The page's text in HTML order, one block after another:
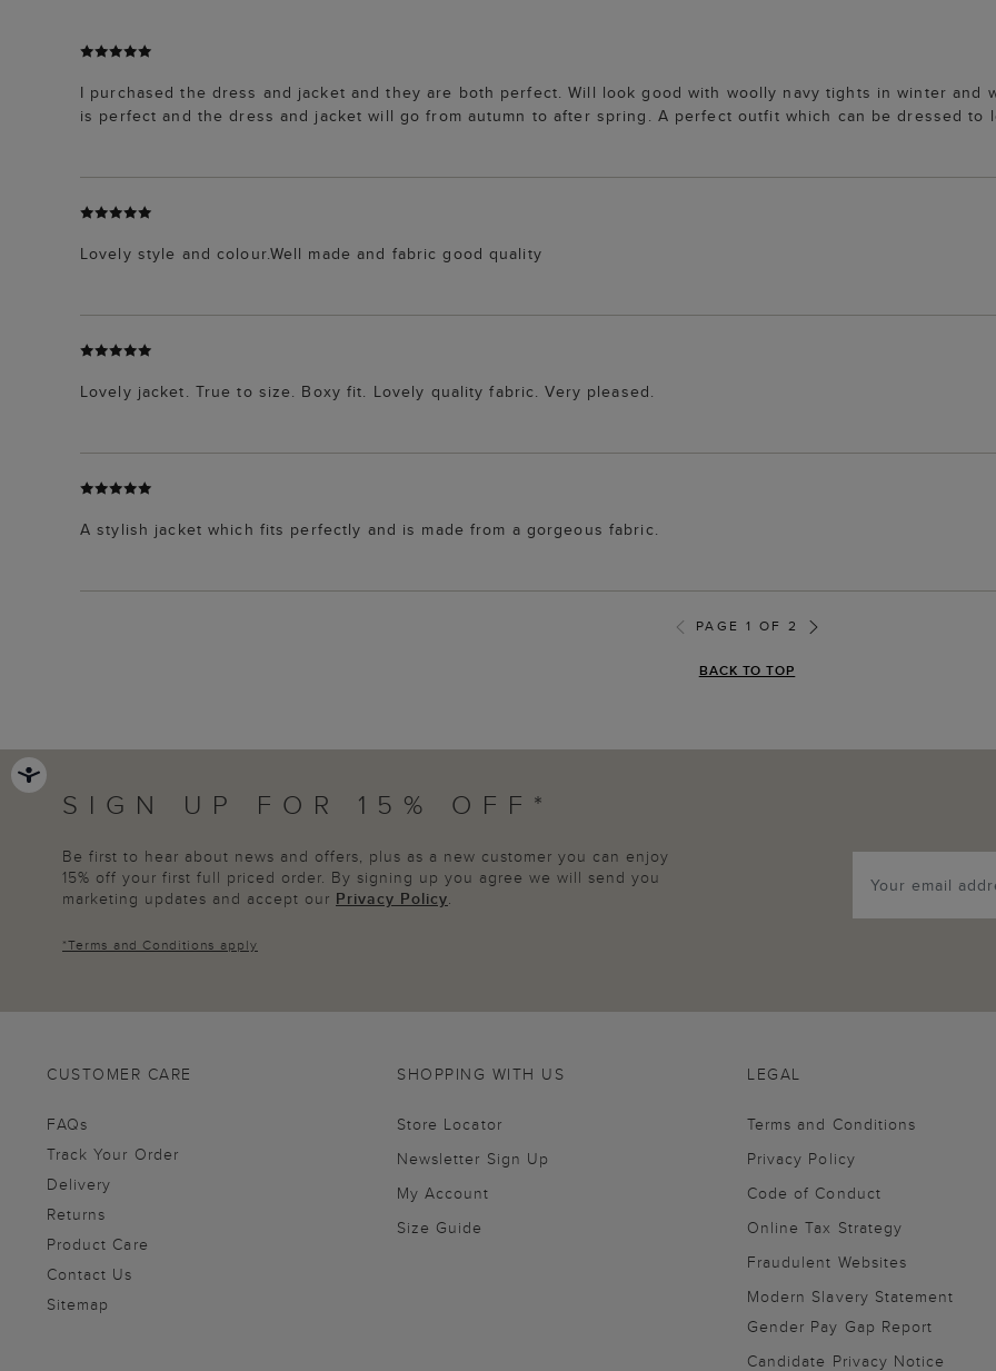
I purchased the dress and jacket and they are both perfect. Will look good with woolly navy tights in winter and
is perfect and the dress and jacket will go from autumn to after spring. A perfect outfit which can be dressed to
Lovely style and colour.Well made and fabric good quality
Lovely jacket. True to size. Boxy fit. Lovely quality fabric. Very pleased.
A stylish jacket which fits perfectly and is made from a gorgeous fabric.
PAGE 1 OF 2
BACK TO TOP
SIGN UP FOR 15% OFF*
Be first to hear about news and offers, plus as a new customer you can enjoy
15% off your first full priced order. By signing up you agree we will send you
marketing updates and accept our Privacy Policy.
*Terms and Conditions apply
CUSTOMER CARE
FAQs
Track Your Order
Delivery
Returns
Product Care
Contact Us
Sitemap
SHOPPING WITH US
Store Locator
Newsletter Sign Up
My Account
Size Guide
LEGAL
Terms and Conditions
Privacy Policy
Code of Conduct
Online Tax Strategy
Fraudulent Websites
Modern Slavery Statement
Gender Pay Gap Report
Candidate Privacy Notice